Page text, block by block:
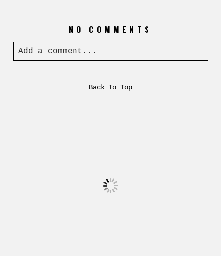
NO COMMENTS
Add a comment...
Back To Top